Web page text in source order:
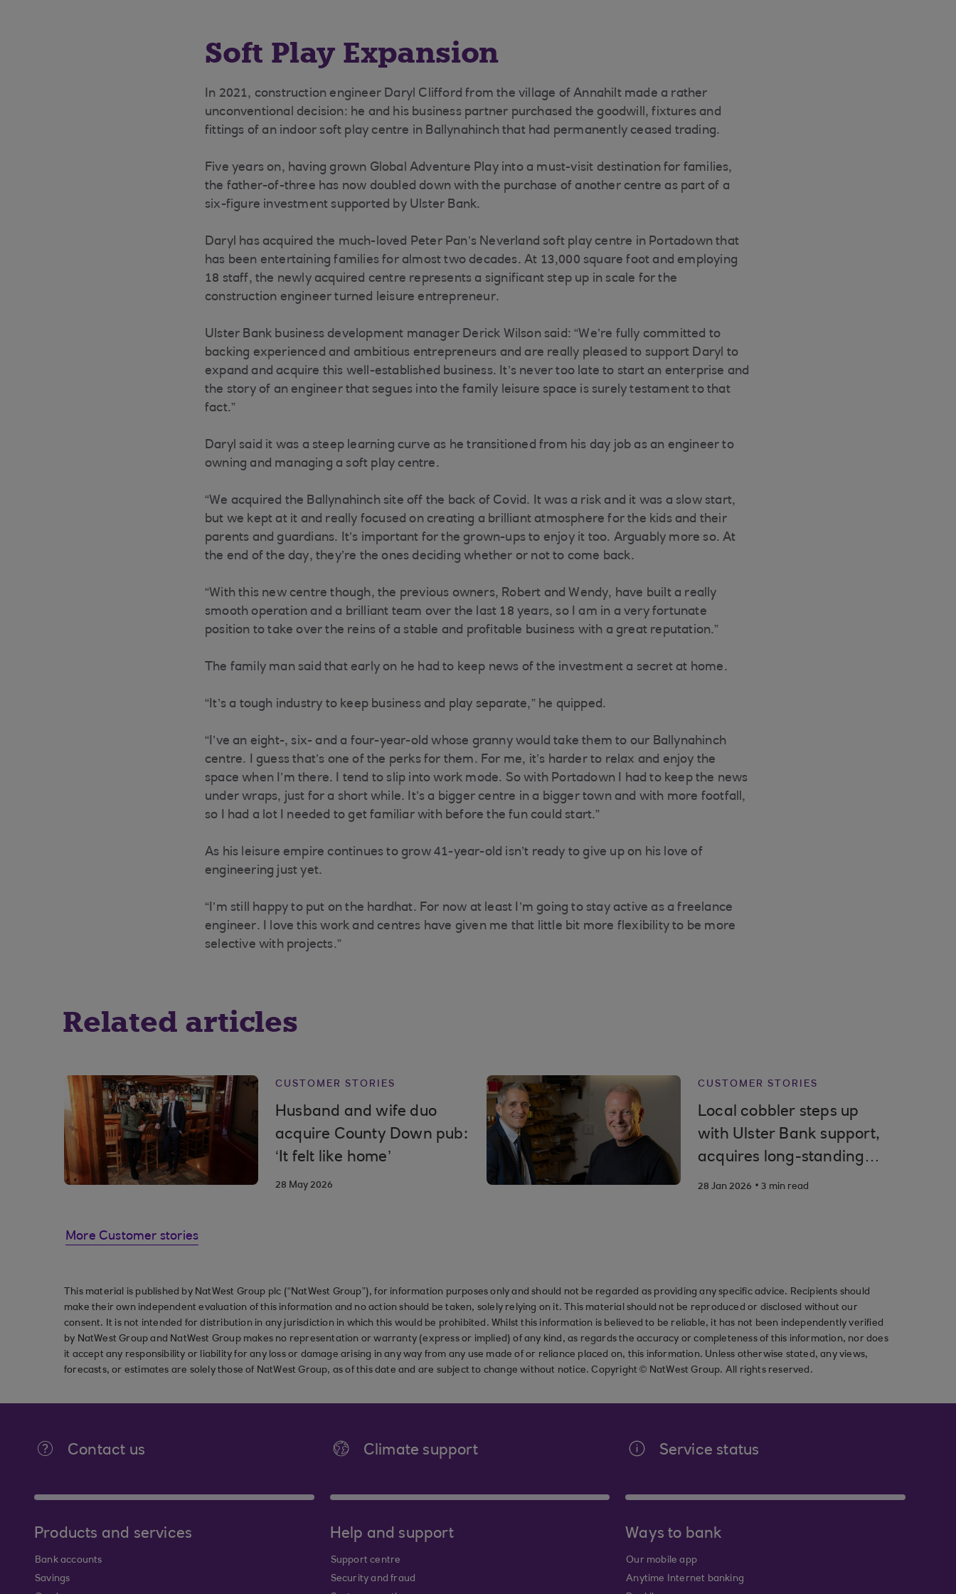
Soft Play Expansion
In 2021, construction engineer Daryl Clifford from the village of Annahilt made a rather
unconventional decision: he and his business partner purchased the goodwill, fixtures and
fittings of an indoor soft play centre in Ballynahinch that had permanently ceased trading.
Five years on, having grown Global Adventure Play into a must-visit destination for families,
the father-of-three has now doubled down with the purchase of another centre as part of a
six-figure investment supported by Ulster Bank.
Daryl has acquired the much-loved Peter Pan’s Neverland soft play centre in Portadown that
has been entertaining families for almost two decades. At 13,000 square foot and employing
18 staff, the newly acquired centre represents a significant step up in scale for the
construction engineer turned leisure entrepreneur.
Ulster Bank business development manager Derick Wilson said: “We’re fully committed to
backing experienced and ambitious entrepreneurs and are really pleased to support Daryl to
expand and acquire this well-established business. It’s never too late to start an enterprise and
the story of an engineer that segues into the family leisure space is surely testament to that
fact.”
Daryl said it was a steep learning curve as he transitioned from his day job as an engineer to
owning and managing a soft play centre.
“We acquired the Ballynahinch site off the back of Covid. It was a risk and it was a slow start,
but we kept at it and really focused on creating a brilliant atmosphere for the kids and their
parents and guardians. It’s important for the grown-ups to enjoy it too. Arguably more so. At
the end of the day, they’re the ones deciding whether or not to come back.
“With this new centre though, the previous owners, Robert and Wendy, have built a really
smooth operation and a brilliant team over the last 18 years, so I am in a very fortunate
position to take over the reins of a stable and profitable business with a great reputation.”
The family man said that early on he had to keep news of the investment a secret at home.
“It’s a tough industry to keep business and play separate,” he quipped.
“I’ve an eight-, six- and a four-year-old whose granny would take them to our Ballynahinch
centre. I guess that’s one of the perks for them. For me, it’s harder to relax and enjoy the
space when I’m there. I tend to slip into work mode. So with Portadown I had to keep the news
under wraps, just for a short while. It’s a bigger centre in a bigger town and with more footfall,
so I had a lot I needed to get familiar with before the fun could start.”
As his leisure empire continues to grow 41-year-old isn’t ready to give up on his love of
engineering just yet.
“I’m still happy to put on the hardhat. For now at least I’m going to stay active as a freelance
engineer. I love this work and centres have given me that little bit more flexibility to be more
selective with projects.”
Related articles
CUSTOMER STORIES
Husband and wife duo
acquire County Down pub:
‘It felt like home’
28 May 2026
CUSTOMER STORIES
Local cobbler steps up
with Ulster Bank support,
acquires long-standing
high street shop
28 Jan 2026 . 3 min read
More Customer stories
This material is published by NatWest Group plc (“NatWest Group”), for information purposes only and should not be regarded as providing any specific advice. Recipients should
make their own independent evaluation of this information and no action should be taken, solely relying on it. This material should not be reproduced or disclosed without our
consent. It is not intended for distribution in any jurisdiction in which this would be prohibited. Whilst this information is believed to be reliable, it has not been independently verified
by NatWest Group and NatWest Group makes no representation or warranty (express or implied) of any kind, as regards the accuracy or completeness of this information, nor does
it accept any responsibility or liability for any loss or damage arising in any way from any use made of or reliance placed on, this information. Unless otherwise stated, any views,
forecasts, or estimates are solely those of NatWest Group, as of this date and are subject to change without notice. Copyright © NatWest Group. All rights reserved.
Contact us Climate support Service status
Products and services
Bank accounts
Savings
Help and support
Support centre
Security and fraud
Ways to bank
Our mobile app
Anytime Internet banking